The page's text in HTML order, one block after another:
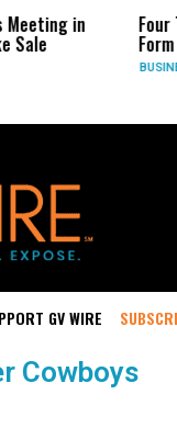
Meeting in
Sale
Four
GV WIRE
Cowboys